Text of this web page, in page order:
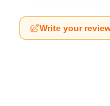
Write your